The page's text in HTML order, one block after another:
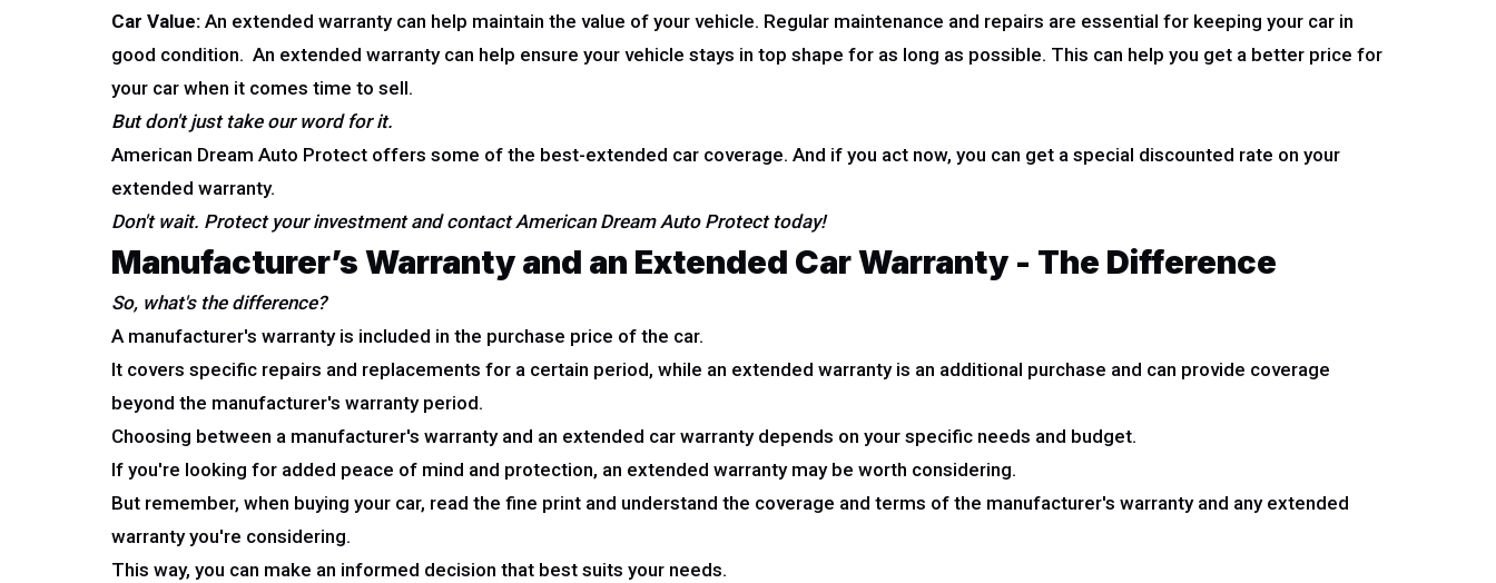
Car Value: An extended warranty can help maintain the value of your vehicle. Regular maintenance and repairs are essential for keeping your car in
good condition. An extended warranty can help ensure your vehicle stays in top shape for as long as possible. This can help you get a better price for
your car when it comes time to sell.
But don't just take our word for it.
American Dream Auto Protect offers some of the best-extended car coverage. And if you act now, you can get a special discounted rate on your
extended warranty.
Don't wait. Protect your investment and contact American Dream Auto Protect today!
Manufacturer’s Warranty and an Extended Car Warranty - The Difference
So, what's the difference?
A manufacturer's warranty is included in the purchase price of the car.
It covers specific repairs and replacements for a certain period, while an extended warranty is an additional purchase and can provide coverage
beyond the manufacturer's warranty period.
Choosing between a manufacturer's warranty and an extended car warranty depends on your specific needs and budget.
If you're looking for added peace of mind and protection, an extended warranty may be worth considering.
But remember, when buying your car, read the fine print and understand the coverage and terms of the manufacturer's warranty and any extended
warranty you're considering.
This way, you can make an informed decision that best suits your needs.